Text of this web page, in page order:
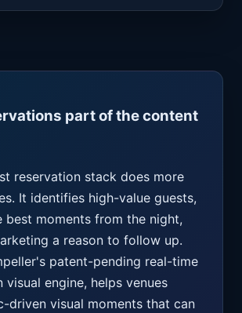
part of the content
reservation stack does more
It identifies high-value guests,
best moments from the night,
a reason to follow up.
patent-pending real-time
visual engine, helps venues
driven visual moments that can